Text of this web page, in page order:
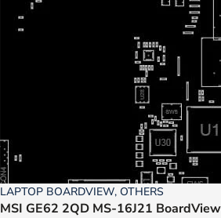
LAPTOP BOARDVIEW, OTHERS
MSI GE62 2QD MS-16J21